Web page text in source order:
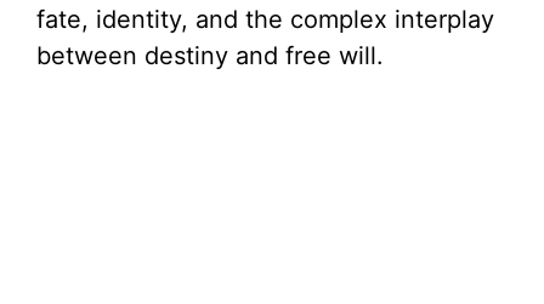
fate, identity, and the complex interplay
between destiny and free will.